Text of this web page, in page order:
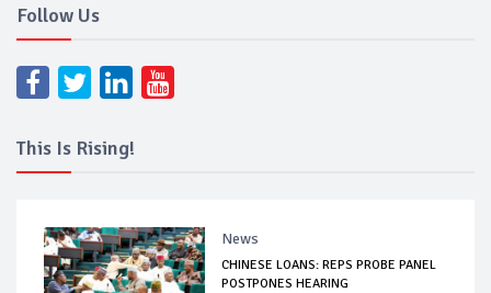
Follow Us
This Is Rising!
News
CHINESE LOANS: REPS PROBE PANEL
POSTPONES HEARING